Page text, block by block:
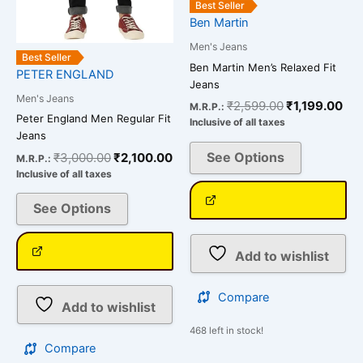
Best Seller
PETER ENGLAND
Men's Jeans
Peter England Men Regular Fit
Jeans
M.R.P.: ₹3,000.00₹2,100.00
Inclusive of all taxes
See Options
on
the
Add to wishlist
Compare
Best Seller
Ben Martin
Men's Jeans
Ben Martin Men’s Relaxed Fit
Jeans
M.R.P.: ₹2,599.00₹1,199.00
Inclusive of all taxes
See Options
page
Add to wishlist
Compare
468 left in stock!